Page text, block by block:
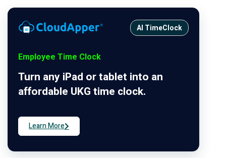
AI TimeClock
Employee Time Clock
Turn any iPad or tablet into an
affordable UKG time clock.
Learn More